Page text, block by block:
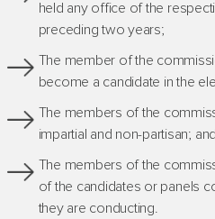
held any office of the
preceding two years;
The member of the
become a candidate in the
The members of the
impartial and non-partisan; and
The members of the
of the candidates or panels
they are conducting.